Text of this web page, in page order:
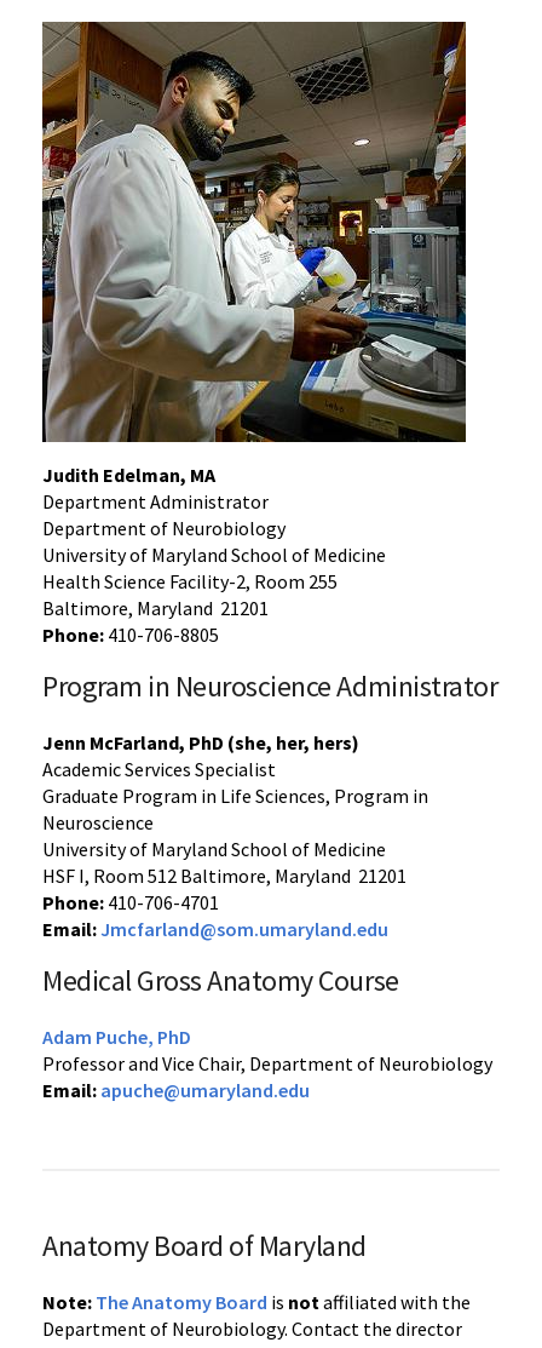
Judith Edelman, MA
Department Administrator
Department of Neurobiology
University of Maryland School of Medicine
Health Science Facility-2, Room 255
Baltimore, Maryland 21201
Phone: 410-706-8805
Program in Neuroscience Administrator
Jenn McFarland, PhD (she, her, hers)
Academic Services Specialist
Graduate Program in Life Sciences, Program in
Neuroscience
University of Maryland School of Medicine
HSF I, Room 512 Baltimore, Maryland 21201
Phone: 410-706-4701
Email:Jmcfarland@som.umaryland.edu
Medical Gross Anatomy Course
Adam Puche, PhD
Professor and Vice Chair, Department of Neurobiology
Email: apuche@umaryland.edu
Anatomy Board of Maryland
Note: The Anatomy Board is notaffiliated with the
Department of Neurobiology. Contact the director